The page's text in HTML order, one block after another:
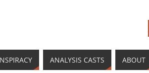
ANALYSIS CASTS ABOUT